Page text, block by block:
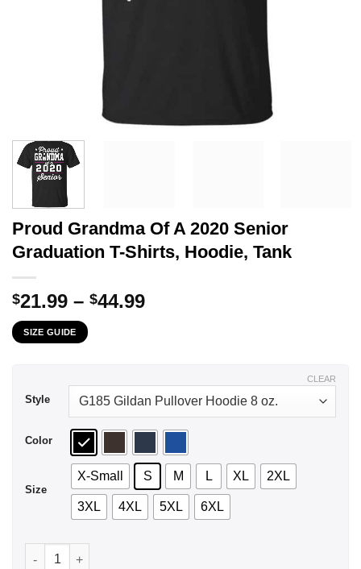
Proud Grandma Of A 2020 Senior
Graduation T-Shirts, Hoodie, Tank
$21.99 – $44.99Price
SIZE GUIDE
Style
Color
Size
X-Small S M L XL 2XL
3XL 4XL 5XL 6XL
CLEAR
Proud Grandma Of A 2020 Senior Graduation T-Shirts,